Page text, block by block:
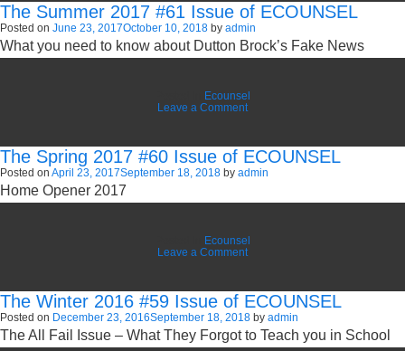
#62
Issue
of
ECOUNSEL
The Summer 2017 #61 Issue of ECOUNSEL
Posted on June 23, 2017October 10, 2018 by admin
What you need to know about Dutton Brock’s Fake News
Ecounsel
Leave a Commenton
#61
Issue
of
The Spring 2017 #60 Issue of ECOUNSEL
Posted on April 23, 2017September 18, 2018 by admin
Home Opener 2017
Ecounsel
Leave a Commenton
#60
Issue
of
ECOUNSEL
The Winter 2016 #59 Issue of ECOUNSEL
Posted on December 23, 2016September 18, 2018 by admin
The All Fail Issue – What They Forgot to Teach you in School